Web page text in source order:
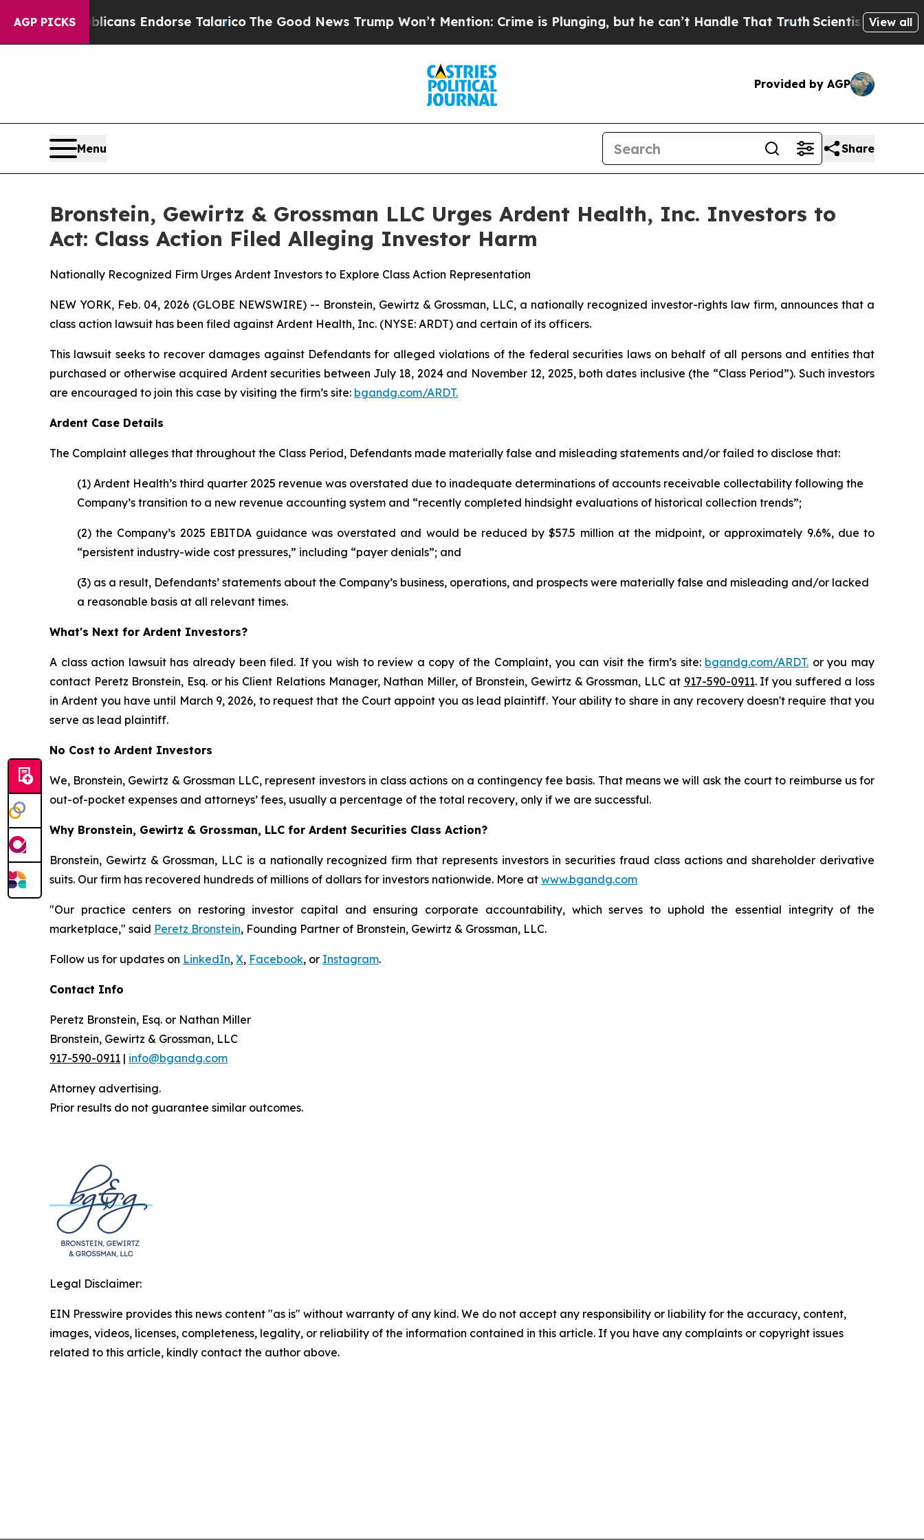
AGP PICKS
Republicans Endorse TalaricoThe Good News Trump Won’t Mention: Crime is Plunging, but he can’t Handle That TruthScientists Designed a
View all
Provided by AGP
Menu Share
Bronstein, Gewirtz & Grossman LLC Urges Ardent Health, Inc. Investors to
Act: Class Action Filed Alleging Investor Harm
Nationally Recognized Firm Urges Ardent Investors to Explore Class Action Representation
NEW YORK, Feb. 04, 2026 (GLOBE NEWSWIRE) -- Bronstein, Gewirtz & Grossman, LLC, a nationally recognized investor-rights law firm, announces that a
class action lawsuit has been filed against Ardent Health, Inc. (NYSE: ARDT) and certain of its officers.
This lawsuit seeks to recover damages against Defendants for alleged violations of the federal securities laws on behalf of all persons and entities that
purchased or otherwise acquired Ardent securities between July 18, 2024 and November 12, 2025, both dates inclusive (the “Class Period”). Such investors
are encouraged to join this case by visiting the firm’s site: bgandg.com/ARDT.
Ardent Case Details
The Complaint alleges that throughout the Class Period, Defendants made materially false and misleading statements and/or failed to disclose that:
(1) Ardent Health’s third quarter 2025 revenue was overstated due to inadequate determinations of accounts receivable collectability following the
Company’s transition to a new revenue accounting system and “recently completed hindsight evaluations of historical collection trends”;
(2) the Company’s 2025 EBITDA guidance was overstated and would be reduced by $57.5 million at the midpoint, or approximately 9.6%, due to
“persistent industry-wide cost pressures,” including “payer denials”; and
(3) as a result, Defendants’ statements about the Company’s business, operations, and prospects were materially false and misleading and/or lacked
a reasonable basis at all relevant times.
What's Next for Ardent Investors?
A class action lawsuit has already been filed. If you wish to review a copy of the Complaint, you can visit the firm’s site: bgandg.com/ARDT. or you may
contact Peretz Bronstein, Esq. or his Client Relations Manager, Nathan Miller, of Bronstein, Gewirtz & Grossman, LLC at 917-590-0911. If you suffered a loss
in Ardent you have until March 9, 2026, to request that the Court appoint you as lead plaintiff. Your ability to share in any recovery doesn't require that you
serve as lead plaintiff.
No Cost to Ardent Investors
We, Bronstein, Gewirtz & Grossman LLC, represent investors in class actions on a contingency fee basis. That means we will ask the court to reimburse us for
out-of-pocket expenses and attorneys’ fees, usually a percentage of the total recovery, only if we are successful.
Why Bronstein, Gewirtz & Grossman, LLC for Ardent Securities Class Action?
Bronstein, Gewirtz & Grossman, LLC is a nationally recognized firm that represents investors in securities fraud class actions and shareholder derivative
suits. Our firm has recovered hundreds of millions of dollars for investors nationwide. More at www.bgandg.com
"Our practice centers on restoring investor capital and ensuring corporate accountability, which serves to uphold the essential integrity of the
marketplace," said Peretz Bronstein, Founding Partner of Bronstein, Gewirtz & Grossman, LLC.
Follow us for updates on LinkedIn, X, Facebook, or Instagram.
Contact Info
Peretz Bronstein, Esq. or Nathan Miller
Bronstein, Gewirtz & Grossman, LLC
917-590-0911 | info@bgandg.com
Attorney advertising.
Prior results do not guarantee similar outcomes.
Legal Disclaimer:
EIN Presswire provides this news content "as is" without warranty of any kind. We do not accept any responsibility or liability for the accuracy, content,
images, videos, licenses, completeness, legality, or reliability of the information contained in this article. If you have any complaints or copyright issues
related to this article, kindly contact the author above.